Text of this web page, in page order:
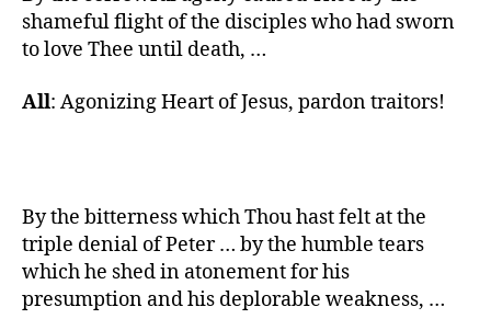
shameful flight of the disciples who had sworn
to love Thee until death, …
All: Agonizing Heart of Jesus, pardon traitors!
By the bitterness which Thou hast felt at the
triple denial of Peter … by the humble tears
which he shed in atonement for his
presumption and his deplorable weakness, …